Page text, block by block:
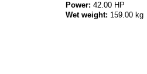
Power: 42.00 HP
Wet weight: 159.00 kg